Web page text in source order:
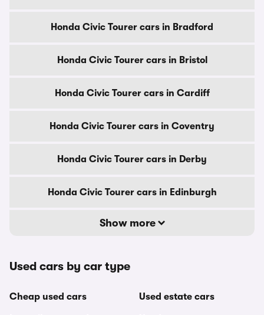
Honda Civic Tourer cars in Bradford
Honda Civic Tourer cars in Bristol
Honda Civic Tourer cars in Cardiff
Honda Civic Tourer cars in Coventry
Honda Civic Tourer cars in Derby
Honda Civic Tourer cars in Edinburgh
Show more
Used cars by car type
Cheap used cars Used estate cars